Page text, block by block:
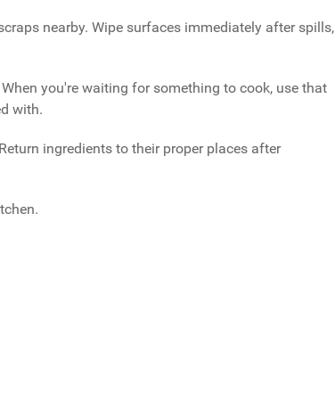
nearby. Wipe surfaces immediately after spills,
you're waiting for something to cook, use that
with.
ingredients to their proper places after